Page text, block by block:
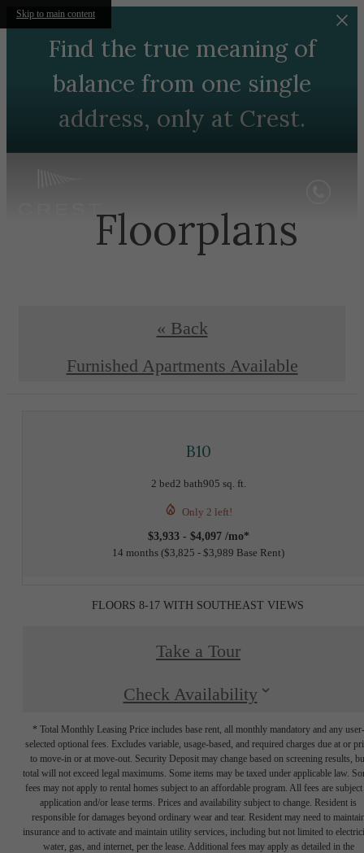
Skip to main content
Find the true meaning of
balance from one single
address, only at Crest.
Floorplans
« Back
Furnished Apartments Available
B10
2 bed2 bath905 sq. ft.
Only 2 left!
$3,933 - $4,097 /mo*
14 months $3,825 - $3,989 Base Rent
FLOORS 8-17 WITH SOUTHEAST VIEWS
Take a Tour
Check Availability
* Total Monthly Leasing Price includes base rent, all monthly mandatory and any user-
selected optional fees. Excludes variable, usage-based, and required charges due at or
to move-in or at move-out. Security Deposit may change based on screening results,
total will not exceed legal maximums. Some items may be taxed under applicable law.
fees may not apply to rental homes subject to an affordable program. All fees are subject
application and/or lease terms. Prices and availability subject to change. Resident is
responsible for damages beyond ordinary wear and tear. Resident may need to
insurance and to activate and maintain utility services, including but not limited to
water, gas, and internet, per the lease. Additional fees may apply as detailed in the